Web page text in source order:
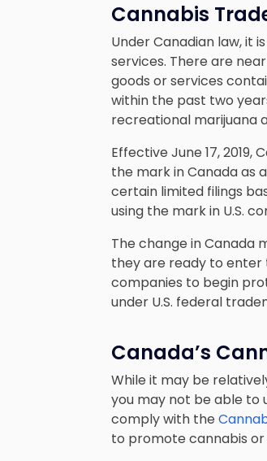
Cannabis
Under Canadian law, it
services. There are
goods or services
within the past two
recreational marijuana
Effective June 17,
the mark in Canada as
certain limited filings
using the mark in U.S.
The change in
they are ready to enter
companies to begin
under U.S. federal
Canada’s
While it may be
you may not be able to
comply with the
to promote cannabis or